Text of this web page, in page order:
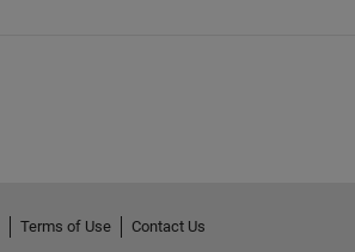
Terms of Use
Contact Us